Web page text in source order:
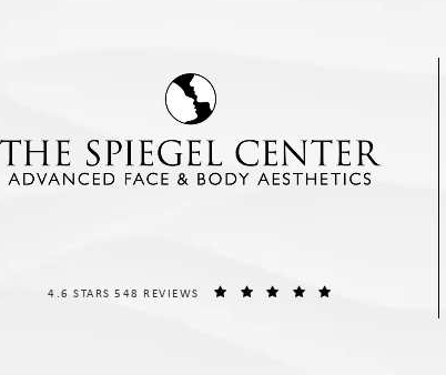
THE SPIEGEL CENTER REVIEWS:
4.6 STARS 548 REVIEWS